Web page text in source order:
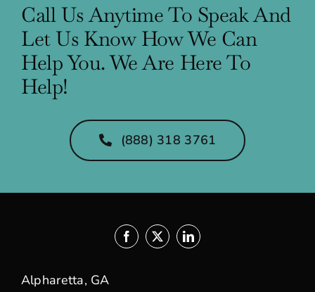
Call Us Anytime To Speak And
Let Us Know How We Can
Help You. We Are Here To
Help!
(888) 318 3761
Alpharetta, GA